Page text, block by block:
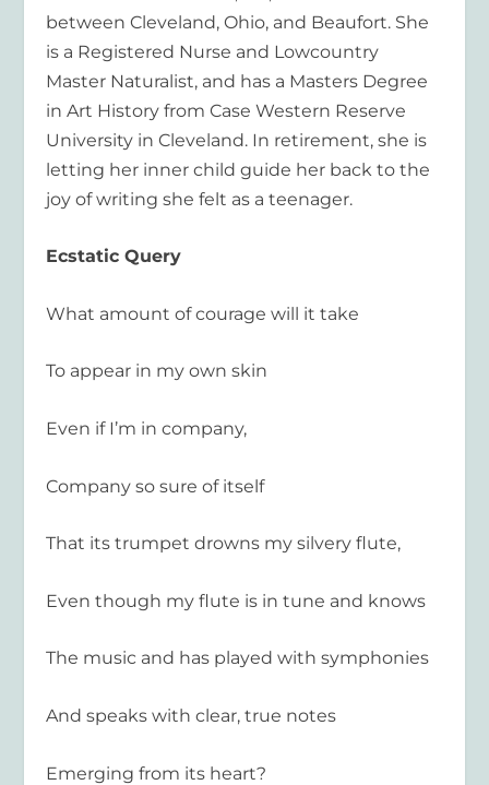
between Cleveland, Ohio, and Beaufort. She
is a Registered Nurse and Lowcountry
Master Naturalist, and has a Masters Degree
in Art History from Case Western Reserve
University in Cleveland. In retirement, she is
letting her inner child guide her back to the
joy of writing she felt as a teenager.
Ecstatic Query
What amount of courage will it take
To appear in my own skin
Even if I’m in company,
Company so sure of itself
That its trumpet drowns my silvery flute,
Even though my flute is in tune and knows
The music and has played with symphonies
And speaks with clear, true notes
Emerging from its heart?